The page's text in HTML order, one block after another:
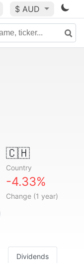
$ AUD
🇨🇭
Country
-4.33%
Change (1 year)
Dividends